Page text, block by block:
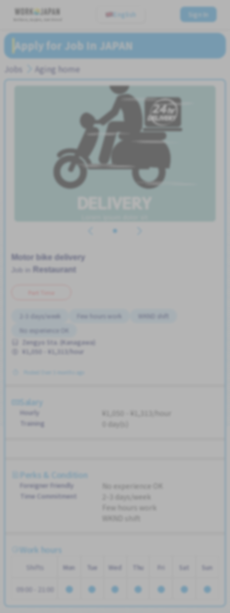
English Sign In
Apply for Job In JAPAN
Jobs Aging home
Motor bike delivery
Restaurant
2-3 days/week Few hours work
WKND shift
No experience OK
Zengyo Sta. (Kanagawa)
¥1,050 - ¥1,313/hour
Salary
Hourly ¥1,050 - ¥1,313/hour
Training 0 day(s)
Perks & Condition
Foreigner Friendly No experience OK
Time Commitment
2-3 days/week
Few hours work
Work hours
Shifts Mon Tue Wed Thu Sat Sun